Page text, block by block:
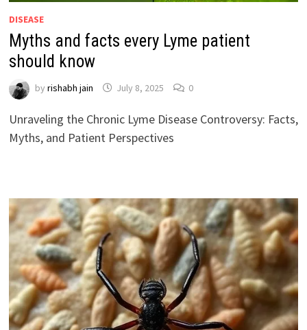
DISEASE
Myths and facts every Lyme patient
should know
by rishabh jain July 8, 2025 0
Unraveling the Chronic Lyme Disease Controversy: Facts,
Myths, and Patient Perspectives